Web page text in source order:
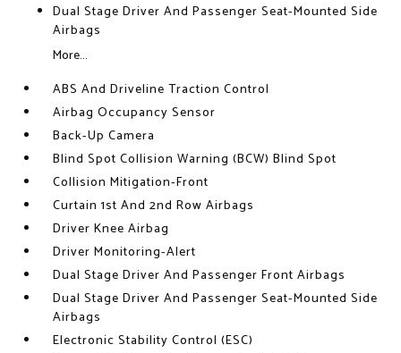
Dual Stage Driver And Passenger Seat-Mounted Side
Airbags
More...
ABS And Driveline Traction Control
Airbag Occupancy Sensor
Back-Up Camera
Blind Spot Collision Warning (BCW) Blind Spot
Collision Mitigation-Front
Curtain 1st And 2nd Row Airbags
Driver Knee Airbag
Driver Monitoring-Alert
Dual Stage Driver And Passenger Front Airbags
Dual Stage Driver And Passenger Seat-Mounted Side
Airbags
Electronic Stability Control (ESC)